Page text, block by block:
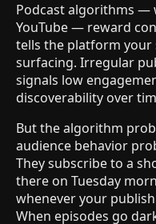
Podcast algorithms —
YouTube — reward
tells the platform your
surfacing. Irregular
signals low
discoverability over
But the algorithm
audience behavior
They subscribe to a
there on Tuesday
whenever your
When episodes go